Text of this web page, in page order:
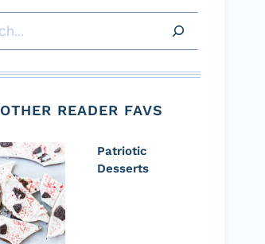
OTHER READER FAVS
Patriotic
Desserts